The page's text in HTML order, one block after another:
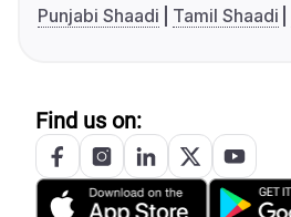
Punjabi Shaadi
Tamil Shaadi
Find us on: